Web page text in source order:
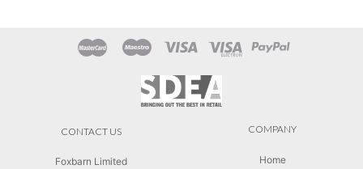
CONTACT US
Foxbarn Limited
COMPANY
Home